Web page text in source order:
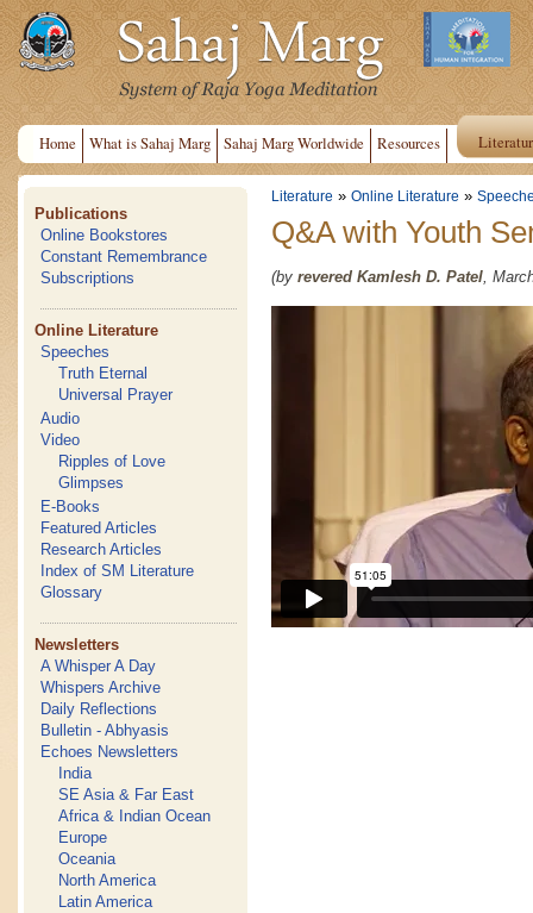
Home What is Sahaj Marg Sahaj Marg Worldwide Resources
Publications
Online Bookstores
Constant Remembrance
Subscriptions
Online Literature
Speeches
Truth Eternal
Universal Prayer
Audio
Video
Ripples of Love
Glimpses
E-Books
Featured Articles
Research Articles
Index of SM Literature
Glossary
Newsletters
A Whisper A Day
Whispers Archive
Daily Reflections
Bulletin - Abhyasis
Echoes Newsletters
India
SE Asia & Far East
Africa & Indian Ocean
Europe
Oceania
North America
Latin America
Literature » Online Literature »
Q&A with Youth
(by revered Kamlesh D. Patel ,